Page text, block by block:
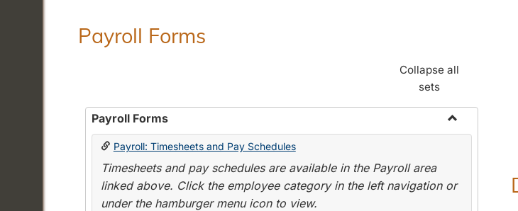
Payroll Forms
Collapse all
sets
Payroll Forms
Toggle
Payroll: Timesheets and Pay Schedules
Timesheets and pay schedules are available in the Payroll area
linked above. Click the employee category in the left navigation or
under the hamburger menu icon to view.